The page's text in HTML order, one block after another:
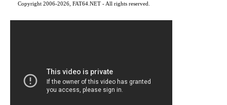
Copyright 2006-2026, FAT64.NET - All rights reserved.